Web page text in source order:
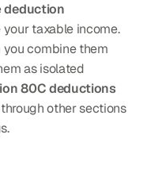
deduction
taxable income.
combine them
as isolated
80C deductions
other sections